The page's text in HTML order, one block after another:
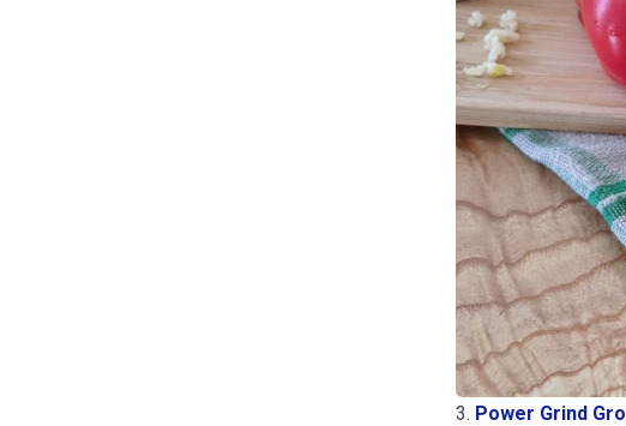
3. Power Grind